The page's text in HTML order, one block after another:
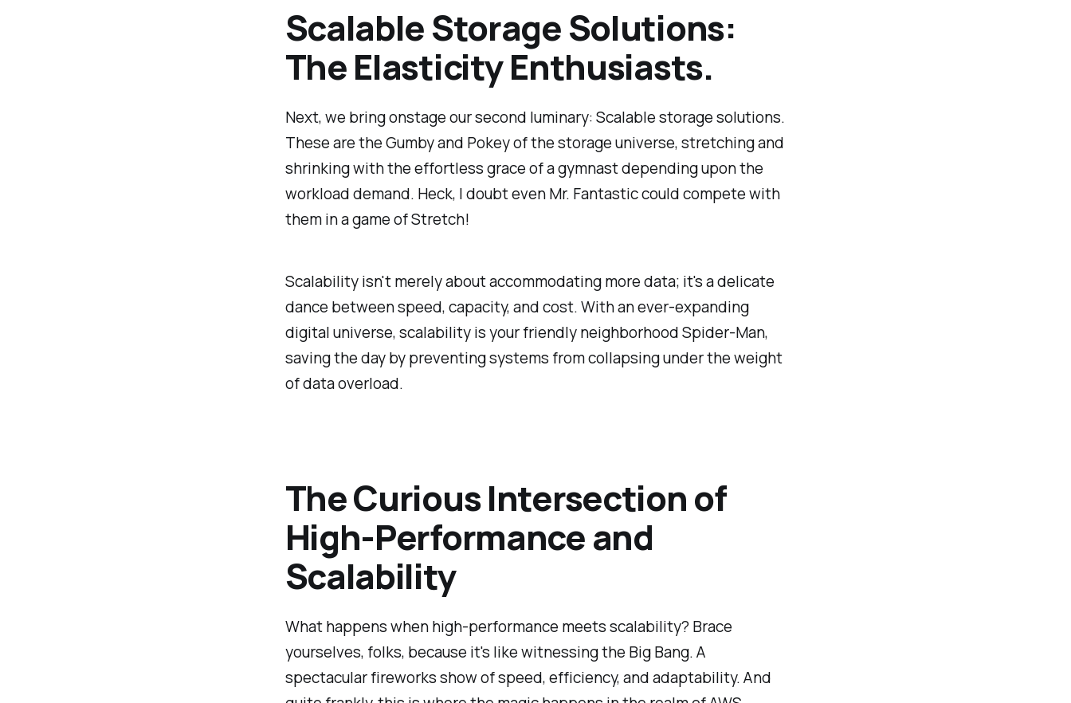
Scalable Storage Solutions:
The Elasticity Enthusiasts.
Next, we bring onstage our second luminary: Scalable storage solutions.
These are the Gumby and Pokey of the storage universe, stretching and
shrinking with the effortless grace of a gymnast depending upon the
workload demand. Heck, I doubt even Mr. Fantastic could compete with
them in a game of Stretch!
Scalability isn't merely about accommodating more data; it's a delicate
dance between speed, capacity, and cost. With an ever-expanding
digital universe, scalability is your friendly neighborhood Spider-Man,
saving the day by preventing systems from collapsing under the weight
of data overload.
The Curious Intersection of
High-Performance and
Scalability
What happens when high-performance meets scalability? Brace
yourselves, folks, because it's like witnessing the Big Bang. A
spectacular fireworks show of speed, efficiency, and adaptability. And